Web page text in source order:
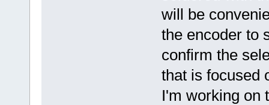
will be
the encoder to
confirm the
that is focused
I'm working on